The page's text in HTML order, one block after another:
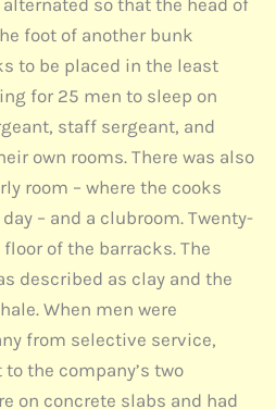
so that the head of
foot of another bunk
to be placed in the least
for 25 men to sleep on
staff sergeant, and
own rooms. There was also
room – where the cooks
– and a clubroom. Twenty-
of the barracks. The
described as clay and the
When men were
from selective service,
the company’s two
on concrete slabs and had